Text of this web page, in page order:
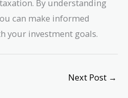
By understanding
can make informed
your investment goals.
Next Post →